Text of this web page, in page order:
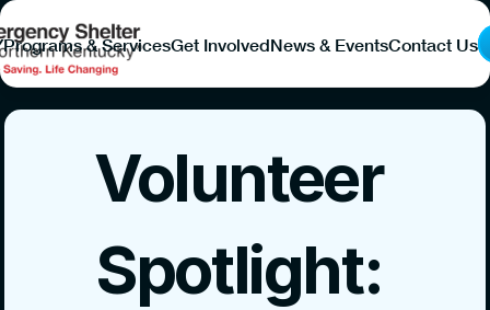
Programs & ServicesGet InvolvedNews & EventsContact Us
Volunteer
Spotlight: